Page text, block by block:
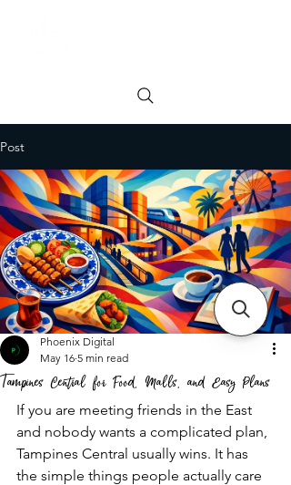
Post
Tampines Central for Food, Malls, and Easy Plans
Phoenix Digital
May 16 5 min read
If you are meeting friends in the East
and nobody wants a complicated plan,
Tampines Central usually wins. It has
the simple things people actually care